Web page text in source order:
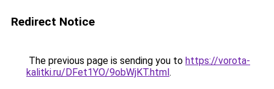
Redirect Notice
The previous page is sending you to https://vorota-
kalitki.ru/DFet1YO/9obWjKT.html.